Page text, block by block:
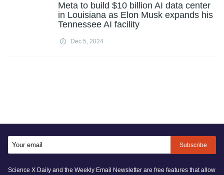
Meta to build $10 billion AI data center
in Louisiana as Elon Musk expands his
Tennessee AI facility
Dec 5, 2024
Subscribe
Science X Daily and the Weekly Email Newsletter are free features that allow